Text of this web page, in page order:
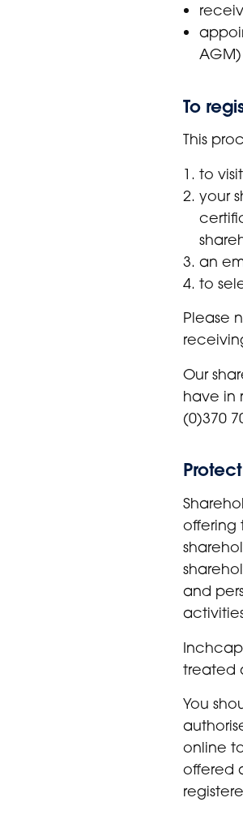
To
This
to
your
an
to
Please
Our
have in
(0)370
offering
and
treated
You
online
offered